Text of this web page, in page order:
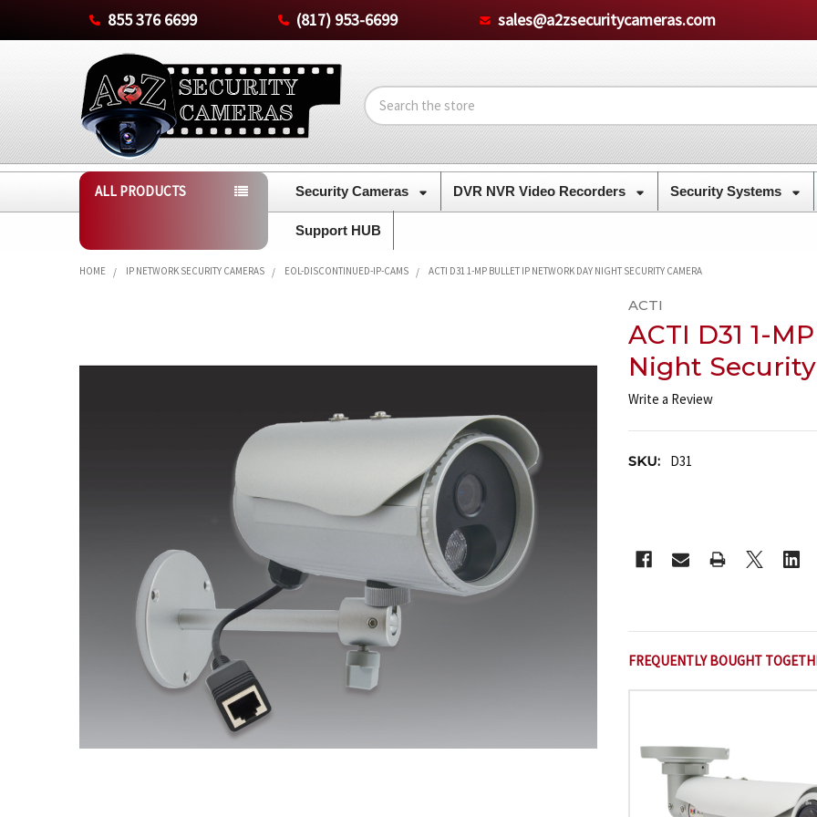
855 376 6699 (817) 953-6699 sales@a2zsecuritycameras.com
Search
ALL PRODUCTS Security Cameras DVR NVR Video Recorders Security Systems
Support HUB
HOME IP NETWORK SECURITY CAMERAS EOL-DISCONTINUED-IP-CAMS ACTI D31 1-MP BULLET IP NETWORK DAY NIGHT SECURITY CAMERA
ACTI
ACTI D31 1-
Night
Write a Review
SKU: D31
STOCK:
FREQUENTLY BOUGHT